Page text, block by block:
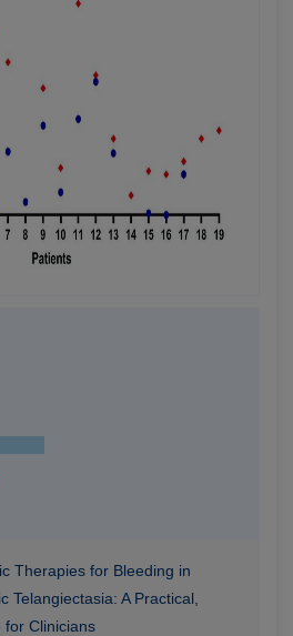
Therapies for Bleeding in
Telangiectasia: A Practical,
for Clinicians